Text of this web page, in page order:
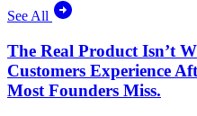
See All
The Real Product Isn’t
Customers Experience
Most Founders Miss.